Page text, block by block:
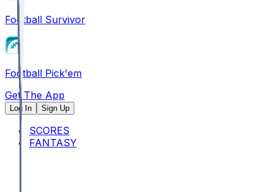
Football Survivor
Football Pick'em
Get The App
Log In Sign Up
SCORES
FANTASY